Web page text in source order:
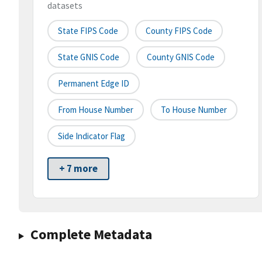
datasets
State FIPS Code County FIPS Code
State GNIS Code County GNIS Code
Permanent Edge ID
From House Number To House Number
Side Indicator Flag
+ 7 more
Complete Metadata